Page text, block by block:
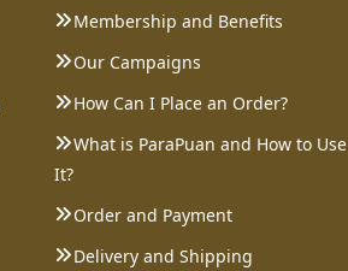
Membership and Benefits
Our Campaigns
How Can I Place an Order?
What is ParaPuan and How to Use
It?
Order and Payment
Delivery and Shipping